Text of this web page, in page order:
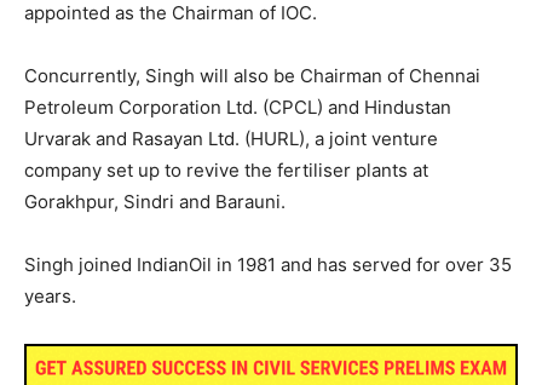
appointed as the Chairman of IOC.
Concurrently, Singh will also be Chairman of Chennai
Petroleum Corporation Ltd. (CPCL) and Hindustan
Urvarak and Rasayan Ltd. (HURL), a joint venture
company set up to revive the fertiliser plants at
Gorakhpur, Sindri and Barauni.
Singh joined IndianOil in 1981 and has served for over 35
years.